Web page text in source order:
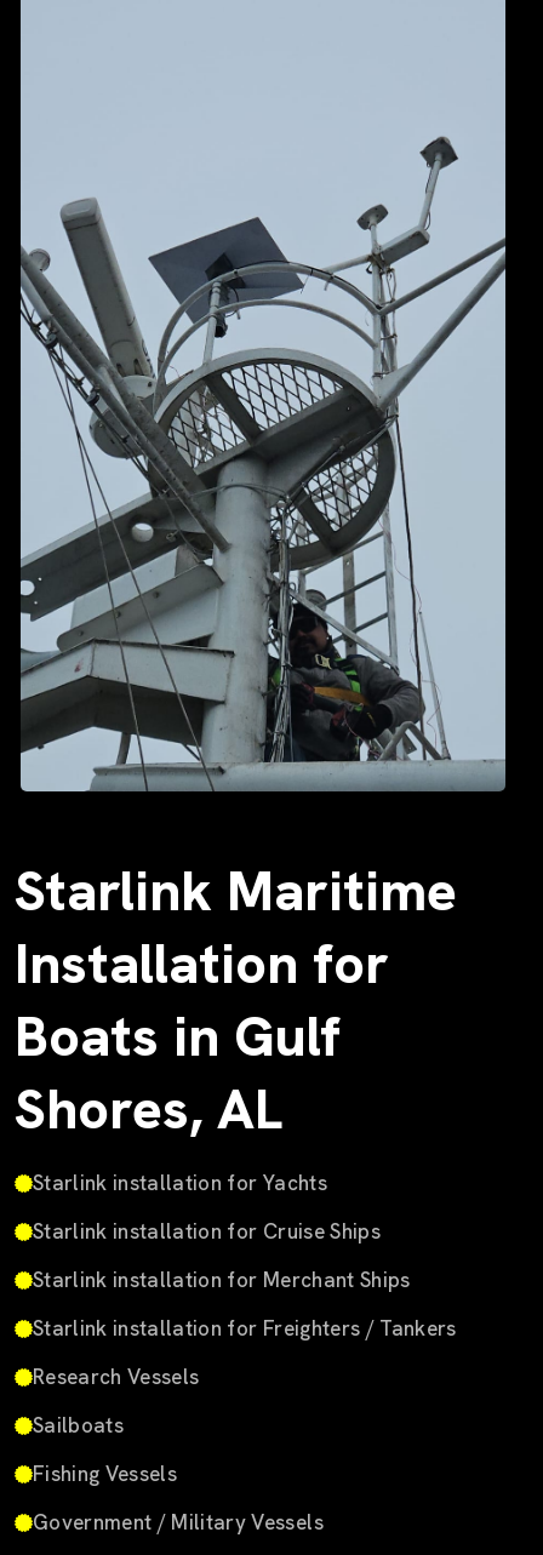
Starlink Maritime
Installation for
Boats in Gulf
Shores, AL
Starlink installation for Yachts
Starlink installation for Cruise Ships
Starlink installation for Merchant Ships
Starlink installation for Freighters / Tankers
Research Vessels
Sailboats
Fishing Vessels
Government / Military Vessels